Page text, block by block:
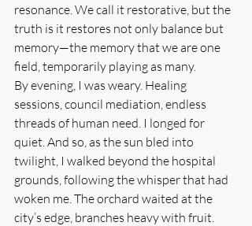
resonance. We call it restorative, but the
truth is it restores not only balance but
memory—the memory that we are one
field, temporarily playing as many.
By evening, I was weary. Healing
sessions, council mediation, endless
threads of human need. I longed for
quiet. And so, as the sun bled into
twilight, I walked beyond the hospital
grounds, following the whisper that had
woken me. The orchard waited at the
city’s edge, branches heavy with fruit.